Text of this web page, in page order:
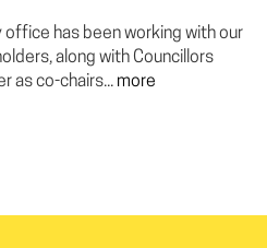
office has been working with our
along with Councillors
as co-chairs... more